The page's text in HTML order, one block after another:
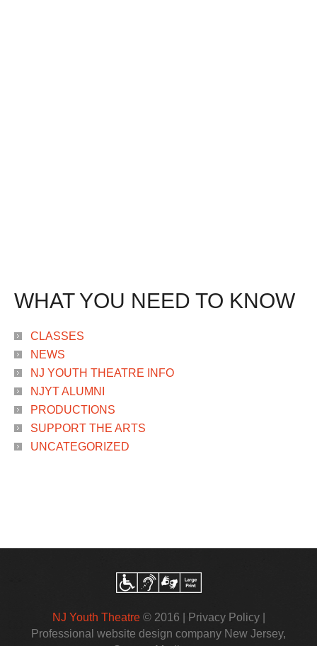
WHAT YOU NEED TO KNOW
CLASSES
NEWS
NJ YOUTH THEATRE INFO
NJYT ALUMNI
PRODUCTIONS
SUPPORT THE ARTS
UNCATEGORIZED
NJ Youth Theatre© 2016 | Privacy Policy|
Professional website design company New Jersey,